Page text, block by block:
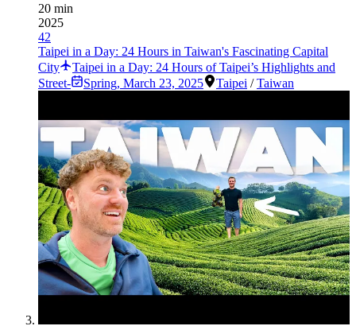
20 min
2025
42
Taipei in a Day: 24 Hours in Taiwan's Fascinating Capital
City
Taipei in a Day: 24 Hours of Taipei’s Highlights and
Street-
Spring, March 23, 2025 Taipei /Taiwan